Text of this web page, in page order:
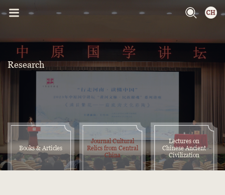
Research
Books & Articles
Journal Cultural
Relics from Central
China
Lectures on
Chinese Ancient
Civilization